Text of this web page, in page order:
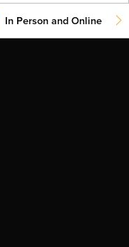
In Person and Online